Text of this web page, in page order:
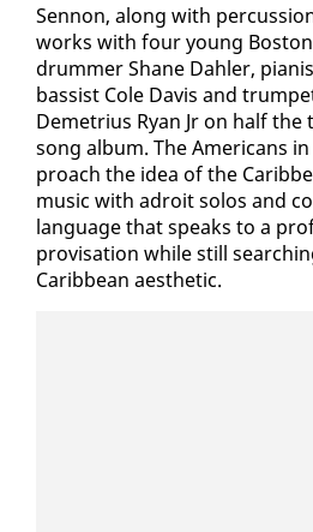
Sen­non, along with
works with four young
drum­mer Shane Dahler,
bassist Cole Davis and
Demetrius Ryan Jr on half
song al­bum. The Amer­i­cans
proach the idea of the
mu­sic with adroit so­los and
lan­guage that speaks to a
pro­vi­sa­tion while still
Caribbean aes­thet­ic.